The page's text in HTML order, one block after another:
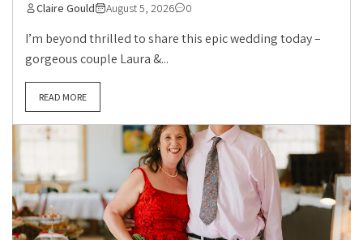
Claire Gould August 5, 2026 0
I’m beyond thrilled to share this epic wedding today –
gorgeous couple Laura &...
READ MORE